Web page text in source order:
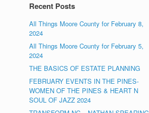
Recent Posts
All Things Moore County for February 8,
2024
All Things Moore County for February 5,
2024
THE BASICS OF ESTATE PLANNING
FEBRUARY EVENTS IN THE PINES-
WOMEN OF THE PINES & HEART N
SOUL OF JAZZ 2024